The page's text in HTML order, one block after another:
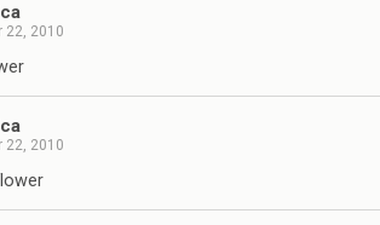
22, 2010
22, 2010